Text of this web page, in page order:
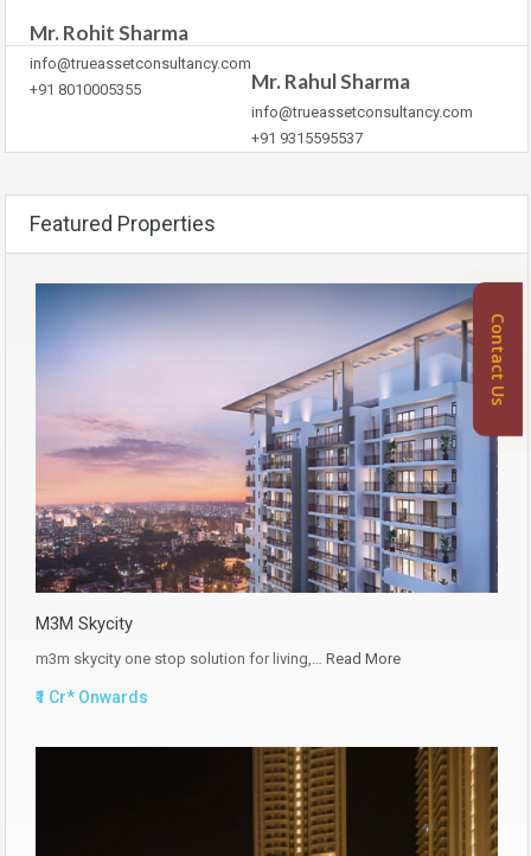
Mr. Rohit Sharma
info@trueassetconsultancy.com
+91 8010005355
Mr. Rahul Sharma
info@trueassetconsultancy.com
+91 9315595537
Featured Properties
M3M Skycity
m3m skycity one stop solution for living,… Read More
₹1 Cr* Onwards
Contact Us